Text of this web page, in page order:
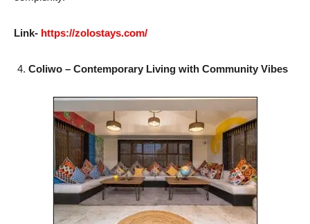
Link- https://zolostays.com/
Coliwo – Contemporary Living with Community Vibes